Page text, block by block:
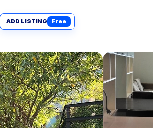
ADD LISTING Free